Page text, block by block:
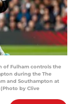
of Fulham controls the
during the The
and Southampton at
by Clive